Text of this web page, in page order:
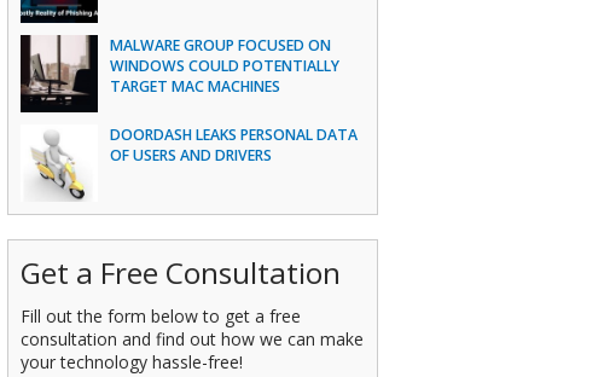
MALWARE GROUP FOCUSED ON
WINDOWS COULD POTENTIALLY
TARGET MAC MACHINES
DOORDASH LEAKS PERSONAL DATA
OF USERS AND DRIVERS
Get a Free Consultation
Fill out the form below to get a free
consultation and find out how we can make
your technology hassle-free!